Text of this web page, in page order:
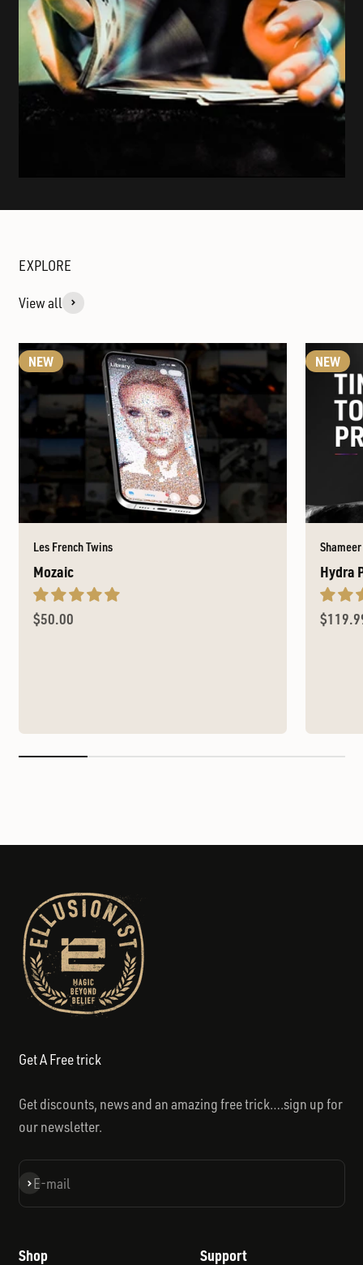
View all
NEW
Les French Twins
Mozaic
Sale price
$50.00
NEW
Hydra
Sale
Get A Free trick
Get discounts, news and an amazing free trick….sign up for
our newsletter.
E-mail
Subscribe
Shop Support